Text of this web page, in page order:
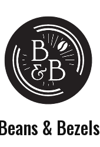
& Bezels